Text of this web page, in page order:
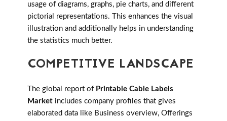
usage of diagrams, graphs, pie charts, and different
pictorial representations. This enhances the visual
illustration and additionally helps in understanding
the statistics much better.
COMPETITIVE LANDSCAPE
The global report of Printable Cable Labels
Market includes company profiles that gives
elaborated data like Business overview, Offerings